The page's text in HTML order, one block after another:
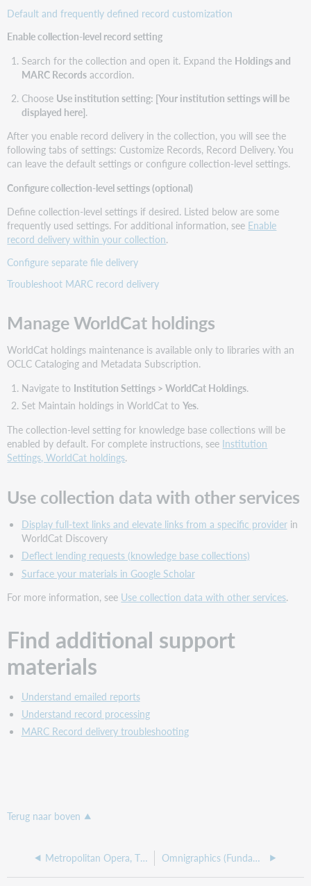
Default and frequently defined record customization
Enable collection-level record setting
Search for the collection and open it. Expand the Holdings and
MARC Recordsaccordion.
Choose Use institution setting: [Your institution settings will be
displayed here].
After you enable record delivery in the collection, you will see the
following tabs of settings: Customize Records, Record Delivery. You
can leave the default settings or configure collection-level settings.
Configure collection-level settings (optional)
Define collection-level settings if desired. Listed below are some
frequently used settings. For additional information, see Enable
record delivery within your collection.
Configure separate file delivery
Troubleshoot MARC record delivery
Manage WorldCat holdings
WorldCat holdings maintenance is available only to libraries with an
OCLC Cataloging and Metadata Subscription.
Navigate to Institution Settings > WorldCat Holdings.
Set Maintain holdings in WorldCat to Yes.
The collection-level setting for knowledge base collections will be
enabled by default. For complete instructions, see Institution
Settings, WorldCat holdings.
Use collection data with other services
Display full-text links and elevate links from a specific providerin
WorldCat Discovery
Deflect lending requests (knowledge base collections)
Surface your materials in Google Scholar
For more information, see Use collection data with other services.
Find additional support
materials
Understand emailed reports
Understand record processing
MARC Record delivery troubleshooting
Terug naar boven
Metropolitan Opera, The (Fundamentals) Omnigraphics (Fundamentals)